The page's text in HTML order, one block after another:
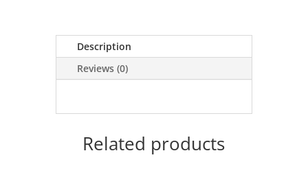
quantityDescription
Reviews (0)
Related products